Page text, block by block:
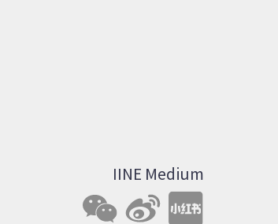
IINE Medium